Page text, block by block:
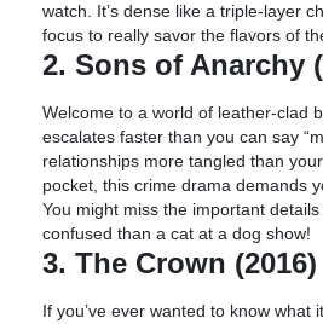
watch. It’s dense like a triple-layer
focus to really savor the flavors of
2. Sons of Anarchy
Welcome to a world of leather-clad
escalates faster than you can say
relationships more tangled than
pocket, this crime drama demands
You might miss the important
confused than a cat at a dog show!
3. The Crown (2016)
If you’ve ever wanted to know what